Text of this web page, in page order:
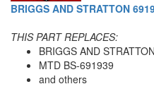
BRIGGS AND STRATTON
THIS PART REPLACES:
BRIGGS AND
MTD BS-691939
and others